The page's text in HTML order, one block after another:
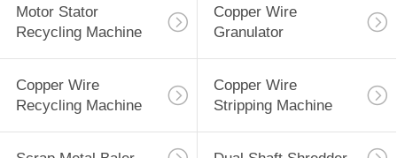
Motor Stator
Recycling Machine
Copper Wire
Granulator
Copper Wire
Recycling Machine
Copper Wire
Stripping Machine